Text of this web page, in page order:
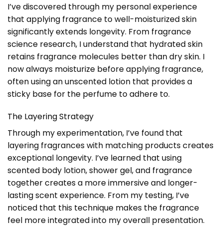
I’ve discovered through my personal experience
that applying fragrance to well-moisturized skin
significantly extends longevity. From fragrance
science research, I understand that hydrated skin
retains fragrance molecules better than dry skin. I
now always moisturize before applying fragrance,
often using an unscented lotion that provides a
sticky base for the perfume to adhere to.
The Layering Strategy
Through my experimentation, I’ve found that
layering fragrances with matching products creates
exceptional longevity. I’ve learned that using
scented body lotion, shower gel, and fragrance
together creates a more immersive and longer-
lasting scent experience. From my testing, I’ve
noticed that this technique makes the fragrance
feel more integrated into my overall presentation.